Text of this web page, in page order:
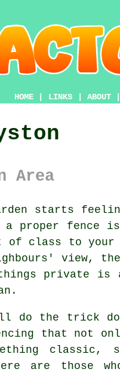
HOME LINKS ABOUT
Area
starts
proper fence
class to your
view,
private is
do the trick
that not
classic,
are those